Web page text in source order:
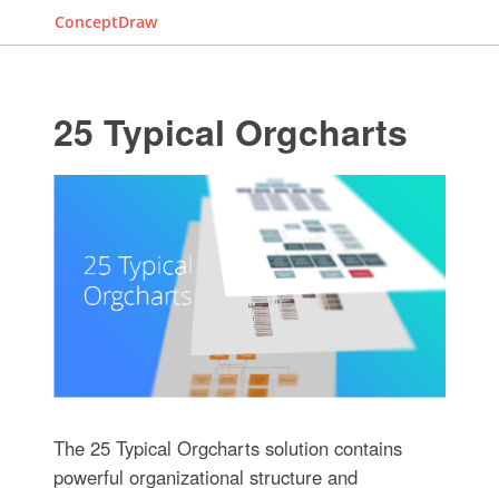
ConceptDraw
25 Typical Orgcharts
The 25 Typical Orgcharts solution contains
powerful organizational structure and